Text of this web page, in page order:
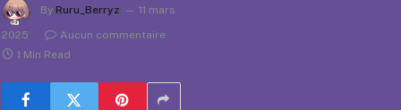
By Ruru_Berryz
11 mars
2025
Aucun commentaire
1 Min Read